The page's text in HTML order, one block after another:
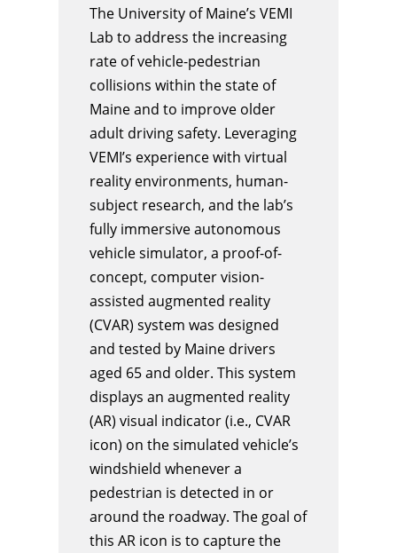
The University of Maine’s VEMI
Lab to address the increasing
rate of vehicle-pedestrian
collisions within the state of
Maine and to improve older
adult driving safety. Leveraging
VEMI’s experience with virtual
reality environments, human-
subject research, and the lab’s
fully immersive autonomous
vehicle simulator, a proof-of-
concept, computer vision-
assisted augmented reality
(CVAR) system was designed
and tested by Maine drivers
aged 65 and older. This system
displays an augmented reality
(AR) visual indicator (i.e., CVAR
icon) on the simulated vehicle’s
windshield whenever a
pedestrian is detected in or
around the roadway. The goal of
this AR icon is to capture the